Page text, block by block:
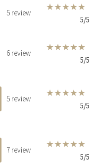
5 review
★★★★★
5/5
6 review
★★★★★
5/5
5 review
★★★★★
5/5
7 review
★★★★★
5/5